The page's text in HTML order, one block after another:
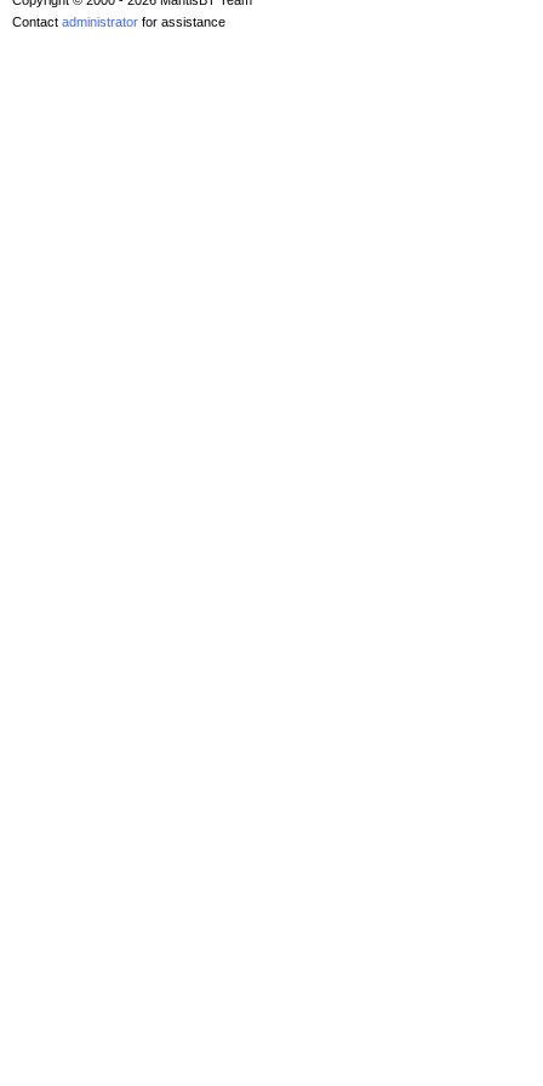
Contact administrator for assistance